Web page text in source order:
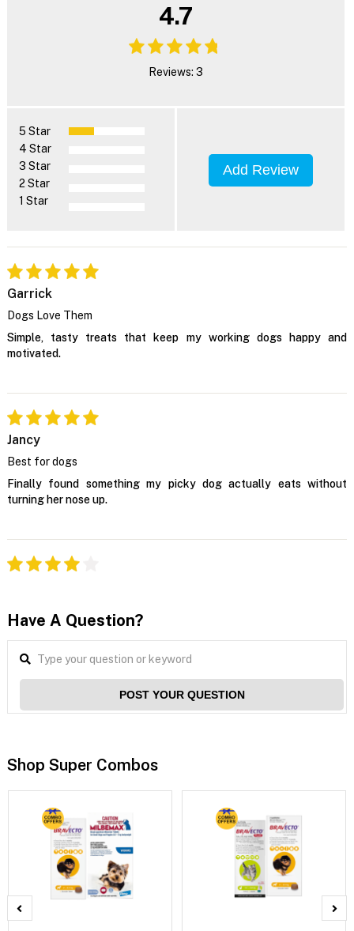
4.7
Reviews: 3
5 Star
4 Star
3 Star
2 Star
1 Star
Add Review
Garrick
Dogs Love Them
Simple, tasty treats that keep my working dogs happy and
motivated.
Jancy
Best for dogs
Finally found something my picky dog actually eats without
turning her nose up.
Have A Question?
POST YOUR QUESTION
Shop Super Combos